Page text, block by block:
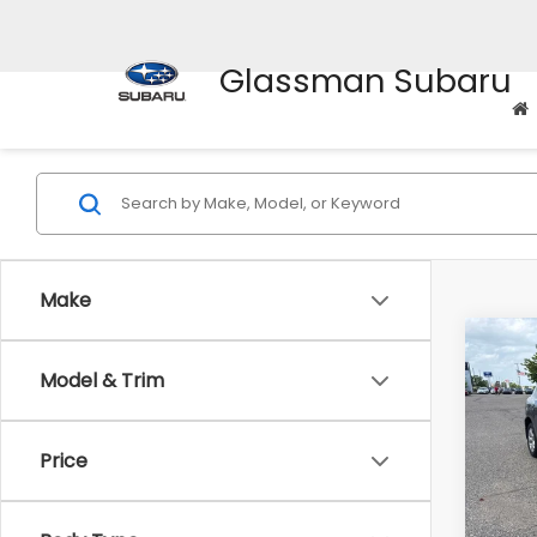
Glassman Subaru
Make
Model & Trim
Price
Body Type
2010
VIN:
Stock:
WAS